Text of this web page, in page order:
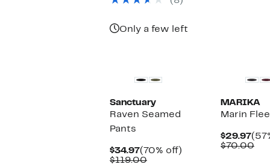
$90.00
Only a few left
Sanctuary
Raven Seamed
Pants
$34.97Current
Price
(70% off)
$119.00Comparable
MARIKA
Marin
$29.97
$70.00